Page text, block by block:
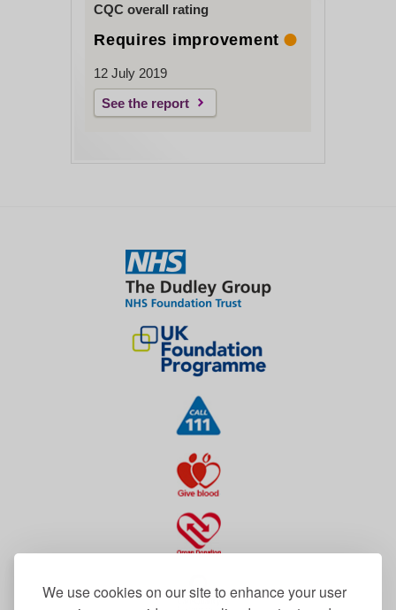
We use cookies on our site to enhance your user
CQC overall rating
Requires improvement
12 July 2019
See the report